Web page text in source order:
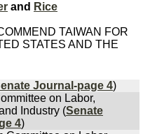
and Rice
TAIWAN FOR
STATES AND THE
Journal-page 4)
on Labor,
Industry (Senate
4)